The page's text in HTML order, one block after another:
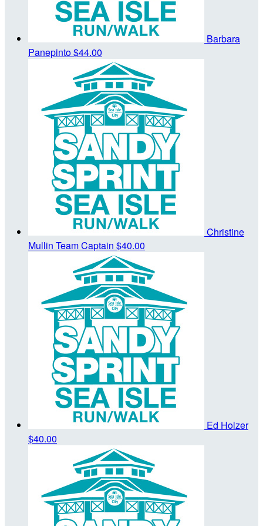
Barbara
Panepinto$44.00
Christine
Mullin Team Captain $40.00
Ed Holzer
$40.00